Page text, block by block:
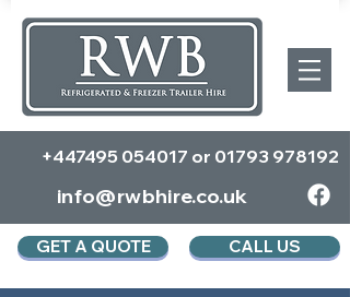
+447495 054017 or 01793 978192
info@rwbhire.co.uk
GET A QUOTE CALL US